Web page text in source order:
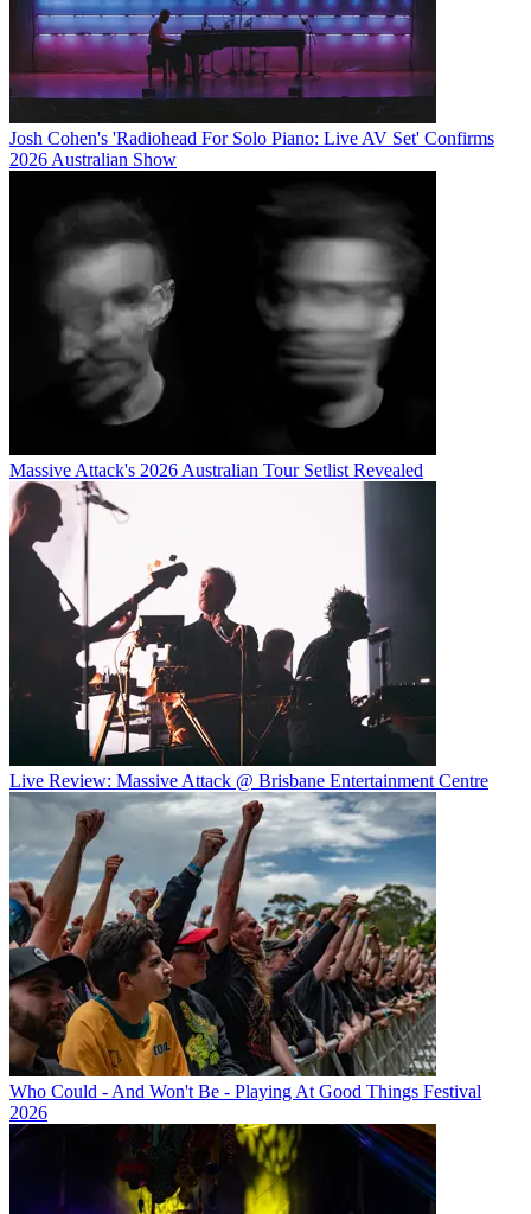
Josh Cohen's 'Radiohead For Solo Piano: Live AV Set' Confirms
2026 Australian Show
Massive Attack's 2026 Australian Tour Setlist Revealed
Live Review: Massive Attack @ Brisbane Entertainment Centre
Who Could - And Won't Be - Playing At Good Things Festival
2026